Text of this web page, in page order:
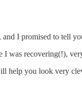
and I promised to tell
was recovering(!),
help you look very